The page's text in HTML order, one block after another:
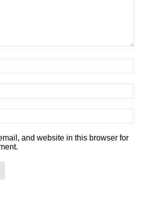
and website in this browser for